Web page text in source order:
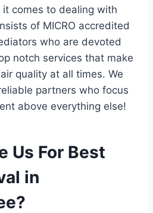
comes to dealing with
of MICRO accredited
who are devoted
notch services that make
quality at all times. We
partners who focus
above everything else!
Us For Best
in